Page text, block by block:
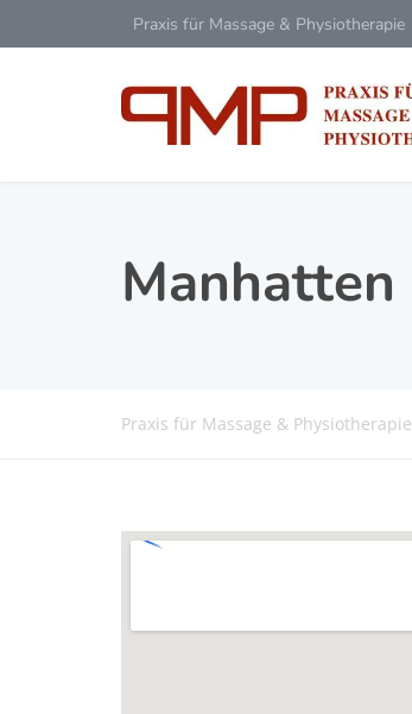
Praxis für Massage & Physiotherapie
Manhatten
Praxis für Massage & Physiotherapie